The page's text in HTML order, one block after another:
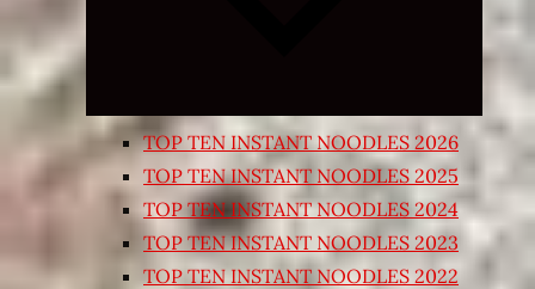
TOP TEN INSTANT NOODLES 2026
TOP TEN INSTANT NOODLES 2025
TOP TEN INSTANT NOODLES 2024
TOP TEN INSTANT NOODLES 2023
TOP TEN INSTANT NOODLES 2022